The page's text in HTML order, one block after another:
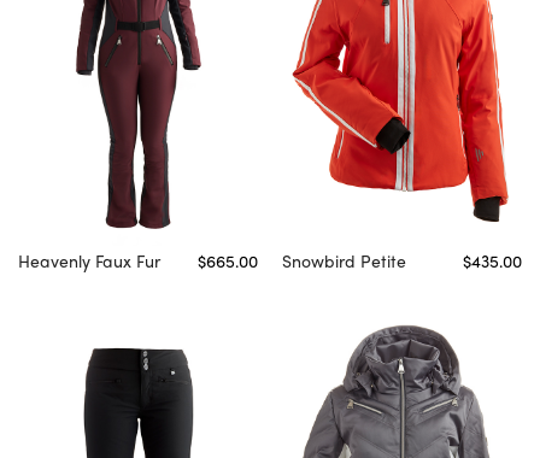
Heavenly Faux Fur $665.00 Snowbird Petite $435.00